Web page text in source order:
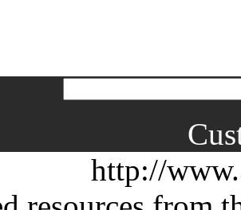
http://